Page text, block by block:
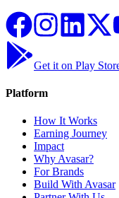
Get it on Play
Platform
How It Works
Earning Journey
Impact
Why Avasar?
For Brands
Build With Avasar